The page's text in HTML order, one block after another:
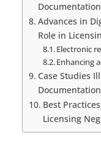
Documentation
Advances in
Role in
Electronic
Enhancing
Case Studies
Documentation
Best
Licensing